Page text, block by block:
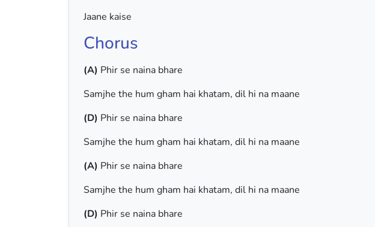
Jaane kaise
Chorus
(A) Phir se naina bhare
Samjhe the hum gham hai khatam, dil hi na maane
(D) Phir se naina bhare
Samjhe the hum gham hai khatam, dil hi na maane
(A) Phir se naina bhare
Samjhe the hum gham hai khatam, dil hi na maane
(D) Phir se naina bhare